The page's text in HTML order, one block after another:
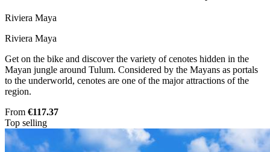
Riviera Maya
Riviera Maya
Get on the bike and discover the variety of cenotes hidden in the
Mayan jungle around Tulum. Considered by the Mayans as portals
to the underworld, cenotes are one of the major attractions of the
region.
From €117.37
Top selling